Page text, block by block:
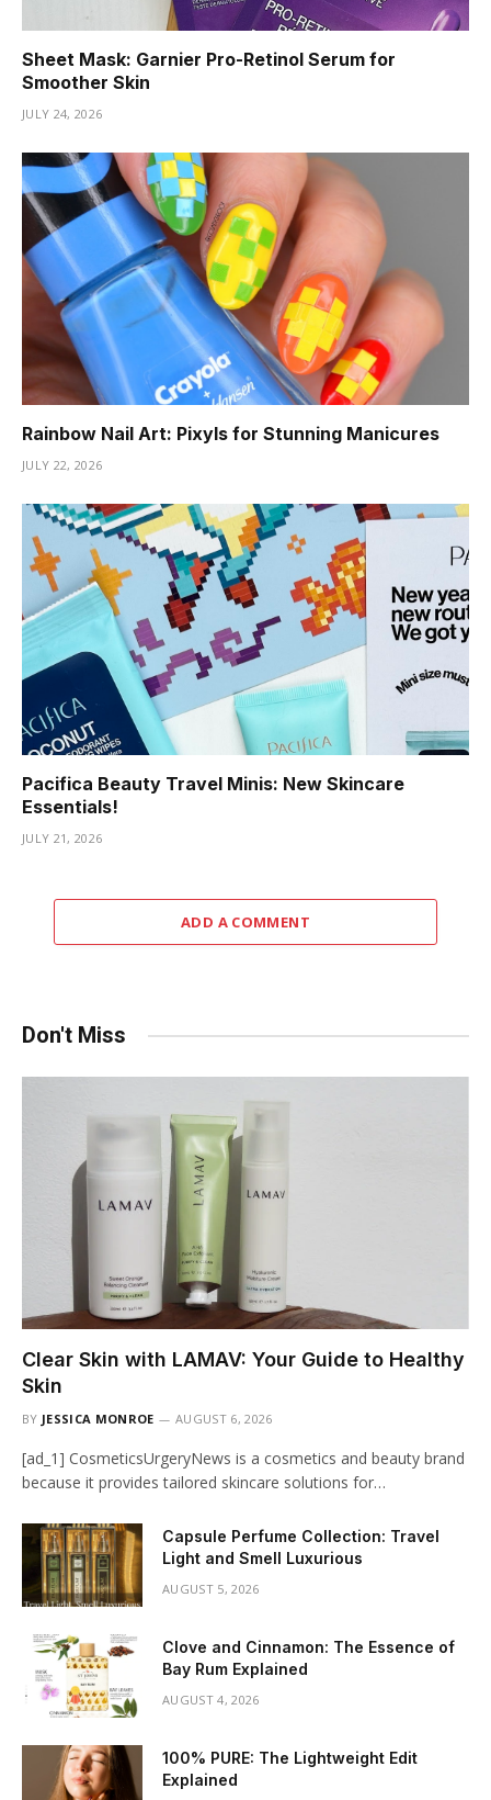
Sheet Mask: Garnier Pro-Retinol Serum for
Smoother Skin
JULY 24, 2026
Rainbow Nail Art: Pixyls for Stunning Manicures
JULY 22, 2026
Pacifica Beauty Travel Minis: New Skincare
Essentials!
JULY 21, 2026
ADD A COMMENT
Don't Miss
Clear Skin with LAMAV: Your Guide to Healthy
Skin
BY JESSICA MONROE AUGUST 6, 2026
[ad_1] CosmeticsUrgeryNews is a cosmetics and beauty brand
because it provides tailored skincare solutions for…
Capsule Perfume Collection: Travel
Light and Smell Luxurious
AUGUST 5, 2026
Clove and Cinnamon: The Essence of
Bay Rum Explained
AUGUST 4, 2026
100% PURE: The Lightweight Edit
Explained